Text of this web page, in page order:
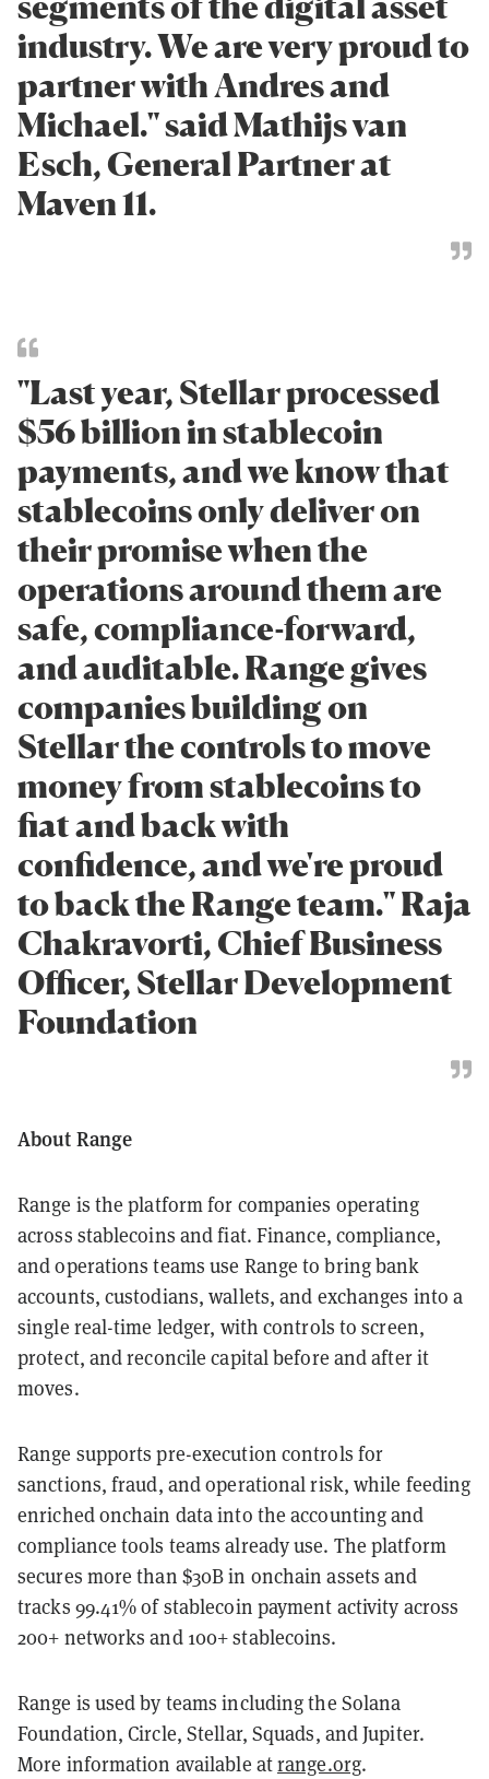
industry. We are very proud to
partner with Andres and
Michael." said Mathijs van
Esch, General Partner at
Maven 11.
"Last year, Stellar processed
$56 billion in stablecoin
payments, and we know that
stablecoins only deliver on
their promise when the
operations around them are
safe, compliance-forward,
and auditable. Range gives
companies building on
Stellar the controls to move
money from stablecoins to
fiat and back with
confidence, and we're proud
to back the Range team." Raja
Chakravorti, Chief Business
Officer, Stellar Development
Foundation
About Range
Range is the platform for companies operating
across stablecoins and fiat. Finance, compliance,
and operations teams use Range to bring bank
accounts, custodians, wallets, and exchanges into a
single real-time ledger, with controls to screen,
protect, and reconcile capital before and after it
moves.
Range supports pre-execution controls for
sanctions, fraud, and operational risk, while feeding
enriched onchain data into the accounting and
compliance tools teams already use. The platform
secures more than $30B in onchain assets and
tracks 99.41% of stablecoin payment activity across
200+ networks and 100+ stablecoins.
Range is used by teams including the Solana
Foundation, Circle, Stellar, Squads, and Jupiter.
More information available atrange.org.